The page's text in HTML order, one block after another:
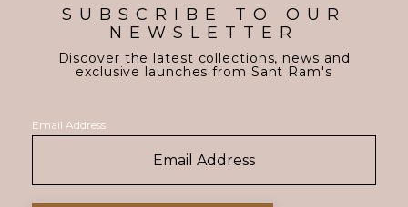
SUBSCRIBE TO OUR
NEWSLETTER
Discover the latest collections, news and
exclusive launches from Sant Ram's
Email Address